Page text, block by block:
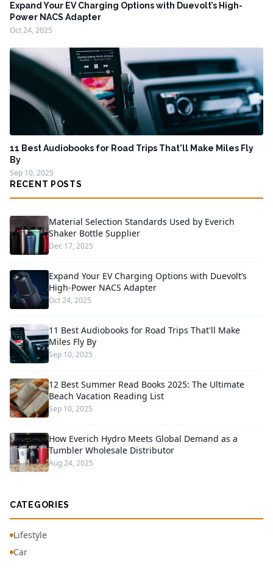
Expand Your EV Charging Options with Duevolt’s High-
Power NACS Adapter
Oct 24, 2025
11 Best Audiobooks for Road Trips That'll Make Miles Fly
By
Sep 10, 2025
RECENT POSTS
Material Selection Standards Used by Everich
Shaker Bottle Supplier
Dec 17, 2025
Expand Your EV Charging Options with Duevolt’s
High-Power NACS Adapter
Oct 24, 2025
11 Best Audiobooks for Road Trips That'll Make
Miles Fly By
Sep 10, 2025
12 Best Summer Read Books 2025: The Ultimate
Beach Vacation Reading List
Sep 10, 2025
How Everich Hydro Meets Global Demand as a
Tumbler Wholesale Distributor
Aug 24, 2025
CATEGORIES
Lifestyle
Car